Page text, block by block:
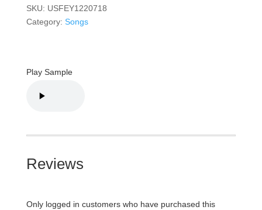
SKU: USFEY1220718
Category: Songs
Play Sample
Reviews
Only logged in customers who have purchased this